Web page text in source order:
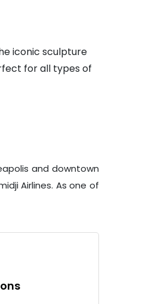
iconic sculpture
for all types of
and downtown
Airlines. As one of